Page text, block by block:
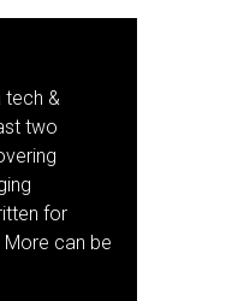
tech &
two
for
can be